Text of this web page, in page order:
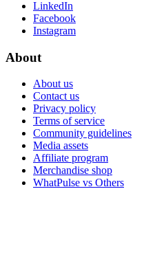
LinkedIn
Facebook
Instagram
About
About us
Contact us
Privacy policy
Terms of service
Community guidelines
Media assets
Affiliate program
Merchandise shop
WhatPulse vs Others